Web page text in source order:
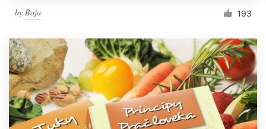
by Boja 193